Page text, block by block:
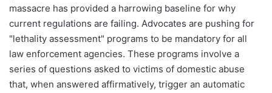
massacre has provided a harrowing baseline for why
current regulations are failing. Advocates are pushing for
"lethality assessment" programs to be mandatory for all
law enforcement agencies. These programs involve a
series of questions asked to victims of domestic abuse
that, when answered affirmatively, trigger an automatic